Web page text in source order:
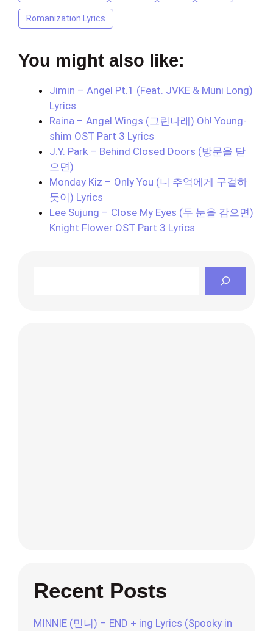
Romanization Lyrics
You might also like:
Jimin – Angel Pt.1 (Feat. JVKE & Muni Long)
Lyrics
Raina – Angel Wings (그린나래) Oh! Young-
shim OST Part 3 Lyrics
J.Y. Park – Behind Closed Doors (방문을 닫
으면)
Monday Kiz – Only You (니 추억에게 구걸하
듯이) Lyrics
Lee Sujung – Close My Eyes (두 눈을 감으면)
Knight Flower OST Part 3 Lyrics
Recent Posts
MINNIE (민니) – END + ing Lyrics (Spooky in